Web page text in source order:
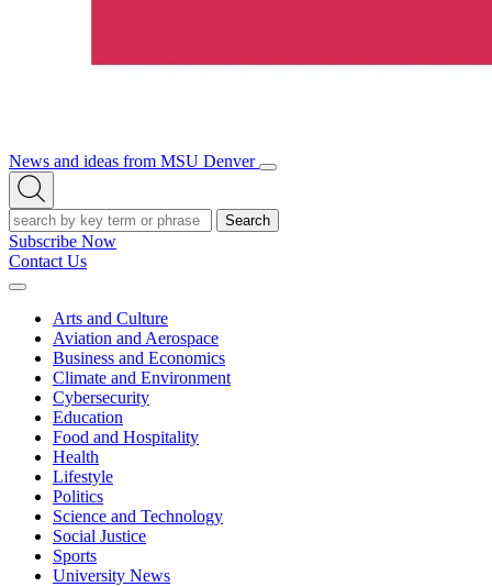
News and ideas from MSU Denver
Open/Close
Open
Search
Search
Subscribe Now
Contact Us
Expand
Arts and Culture
Aviation and Aerospace
Business and Economics
Climate and Environment
Cybersecurity
Education
Food and Hospitality
Health
Lifestyle
Politics
Science and Technology
Social Justice
Sports
University News